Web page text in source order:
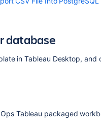
database
in Tableau Desktop, and
Tableau packaged